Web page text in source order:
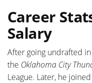
Career
Salary
After going undrafted
the Oklahoma City
League. Later, he